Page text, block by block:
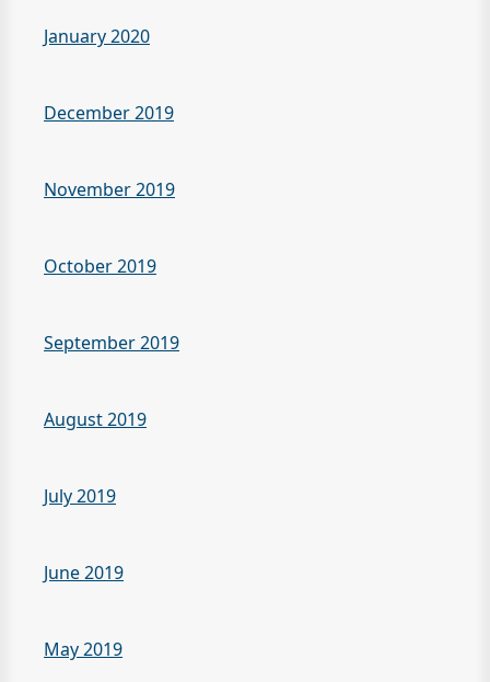
January 2020
December 2019
November 2019
October 2019
September 2019
August 2019
July 2019
June 2019
May 2019